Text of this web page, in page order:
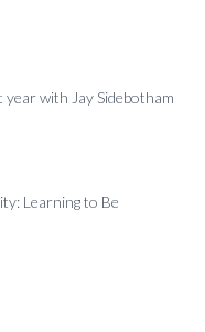
with Jay Sidebotham
Learning to Be